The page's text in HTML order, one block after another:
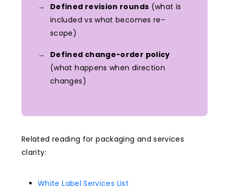
Defined revision rounds (what is
included vs what becomes re-
scope)
Defined change-order policy
(what happens when direction
changes)
Related reading for packaging and services
clarity:
White Label Services List